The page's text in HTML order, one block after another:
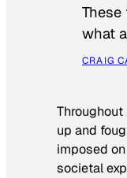
These
what
CRAIG
up and
imposed
societal